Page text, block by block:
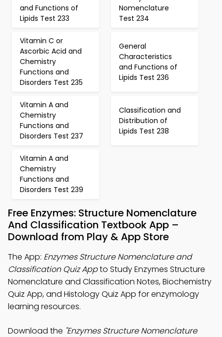
and Functions of
Lipids Test 233
Nomenclature
Test 234
Vitamin C or
Ascorbic Acid and
Chemistry
Functions and
Disorders Test 235
General
Characteristics
and Functions of
Lipids Test 236
Vitamin A and
Chemistry
Functions and
Disorders Test 237
Classification and
Distribution of
Lipids Test 238
Vitamin A and
Chemistry
Functions and
Disorders Test 239
Free Enzymes: Structure Nomenclature
And Classification Textbook App –
Download from Play & App Store
The App: Enzymes Structure Nomenclature and
Classification Quiz Appto Study Enzymes Structure
Nomenclature and Classification Notes, Biochemistry
Quiz App, and Histology Quiz App for enzymology
learning resources.
Download the "Enzymes Structure Nomenclature